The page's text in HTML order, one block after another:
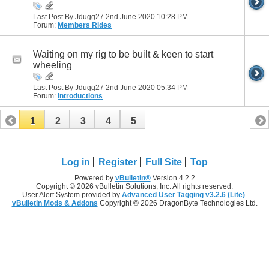
Last Post By Jdugg27 2nd June 2020 10:28 PM
Forum: Members Rides
Waiting on my rig to be built & keen to start
wheeling
Last Post By Jdugg27 2nd June 2020 05:34 PM
Forum: Introductions
1 2 3 4 5
Log in Register Full Site Top
Powered by vBulletin®Version 4.2.2
Copyright © 2026 vBulletin Solutions, Inc. All rights reserved.
User Alert System provided by Advanced User Tagging v3.2.6 (Lite) -
vBulletin Mods & Addons Copyright © 2026 DragonByte Technologies Ltd.